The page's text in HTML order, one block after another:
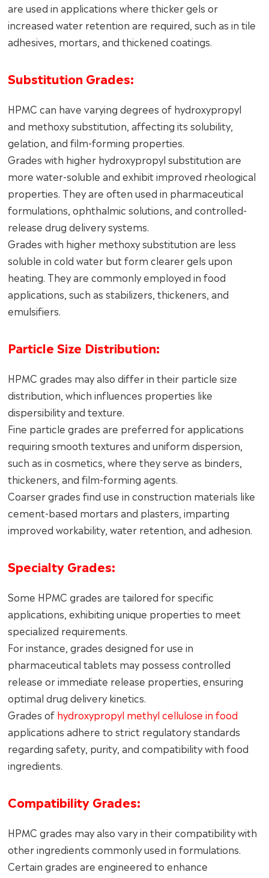
are used in applications where thicker gels or
increased water retention are required, such as in tile
adhesives, mortars, and thickened coatings.
Substitution Grades:
HPMC can have varying degrees of hydroxypropyl
and methoxy substitution, affecting its solubility,
gelation, and film-forming properties.
Grades with higher hydroxypropyl substitution are
more water-soluble and exhibit improved rheological
properties. They are often used in pharmaceutical
formulations, ophthalmic solutions, and controlled-
release drug delivery systems.
Grades with higher methoxy substitution are less
soluble in cold water but form clearer gels upon
heating. They are commonly employed in food
applications, such as stabilizers, thickeners, and
emulsifiers.
Particle Size Distribution:
HPMC grades may also differ in their particle size
distribution, which influences properties like
dispersibility and texture.
Fine particle grades are preferred for applications
requiring smooth textures and uniform dispersion,
such as in cosmetics, where they serve as binders,
thickeners, and film-forming agents.
Coarser grades find use in construction materials like
cement-based mortars and plasters, imparting
improved workability, water retention, and adhesion.
Specialty Grades:
Some HPMC grades are tailored for specific
applications, exhibiting unique properties to meet
specialized requirements.
For instance, grades designed for use in
pharmaceutical tablets may possess controlled
release or immediate release properties, ensuring
optimal drug delivery kinetics.
Grades of hydroxypropyl methyl cellulose in food
applications adhere to strict regulatory standards
regarding safety, purity, and compatibility with food
ingredients.
Compatibility Grades:
HPMC grades may also vary in their compatibility with
other ingredients commonly used in formulations.
Certain grades are engineered to enhance